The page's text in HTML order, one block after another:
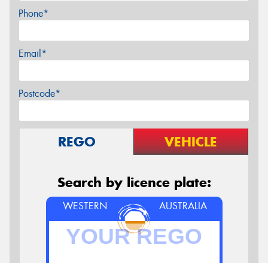
Phone*
Email*
Postcode*
REGO VEHICLE
Search by licence plate:
WESTERN AUSTRALIA